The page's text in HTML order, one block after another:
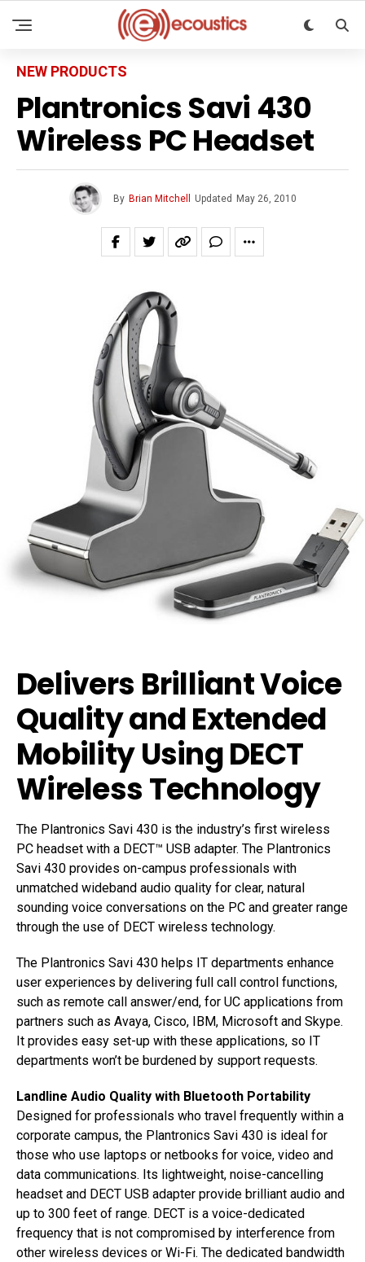
NEW PRODUCTS
Plantronics Savi 430
Wireless PC Headset
By Brian Mitchell Updated May 26, 2010
Delivers Brilliant Voice
Quality and Extended
Mobility Using DECT
Wireless Technology
The Plantronics Savi 430 is the industry’s first wireless
PC headset with a DECT™ USB adapter. The Plantronics
Savi 430 provides on-campus professionals with
unmatched wideband audio quality for clear, natural
sounding voice conversations on the PC and greater range
through the use of DECT wireless technology.
The Plantronics Savi 430 helps IT departments enhance
user experiences by delivering full call control functions,
such as remote call answer/end, for UC applications from
partners such as Avaya, Cisco, IBM, Microsoft and Skype.
It provides easy set-up with these applications, so IT
departments won’t be burdened by support requests.
Landline Audio Quality with Bluetooth Portability
Designed for professionals who travel frequently within a
corporate campus, the Plantronics Savi 430 is ideal for
those who use laptops or netbooks for voice, video and
data communications. Its lightweight, noise-cancelling
headset and DECT USB adapter provide brilliant audio and
up to 300 feet of range. DECT is a voice-dedicated
frequency that is not compromised by interference from
other wireless devices or Wi-Fi. The dedicated bandwidth